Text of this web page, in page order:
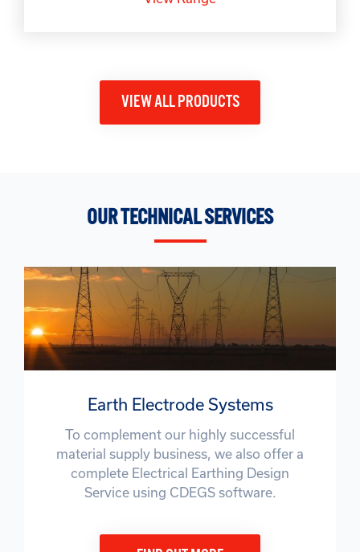
VIEW ALL PRODUCTS
OUR TECHNICAL SERVICES
Earth Electrode Systems
To complement our highly successful
material supply business, we also offer a
complete Electrical Earthing Design
Service using CDEGS software.